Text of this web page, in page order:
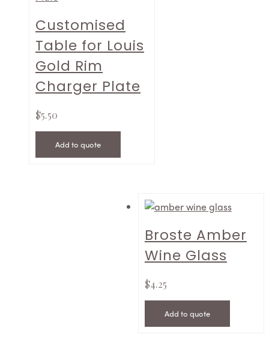
Customised
Table for Louis
Gold Rim
Charger Plate
$5.50
Add to quote
Broste Amber
Wine Glass
$4.25
Add to quote